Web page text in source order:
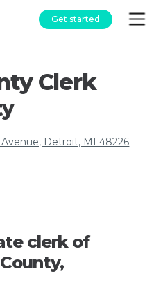
Get started
Clerk
Detroit, MI 48226
clerk of